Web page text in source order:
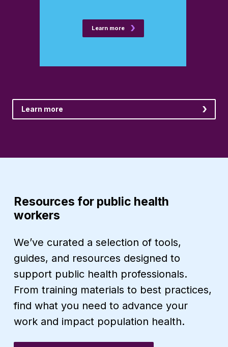
Learn more
Learn more
Resources for public health
workers
We’ve curated a selection of tools,
guides, and resources designed to
support public health professionals.
From training materials to best practices,
find what you need to advance your
work and impact population health.